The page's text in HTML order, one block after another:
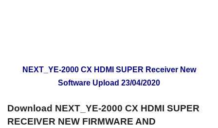
NEXT_YE-2000 CX HDMI SUPER Receiver New
Software Upload 23/04/2020
Download NEXT_YE-2000 CX HDMI SUPER
RECEIVER NEW FIRMWARE AND